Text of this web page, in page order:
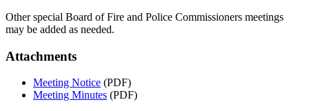
Other special Board of Fire and Police Commissioners meetings
may be added as needed.
Attachments
Meeting Notice (PDF)
Meeting Minutes (PDF)